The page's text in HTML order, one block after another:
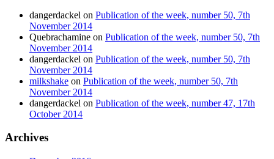
dangerdackel on Publication of the week, number 50, 7th
November 2014
Quebrachamine on Publication of the week, number 50, 7th
November 2014
dangerdackel on Publication of the week, number 50, 7th
November 2014
milkshake on Publication of the week, number 50, 7th
November 2014
dangerdackel on Publication of the week, number 47, 17th
October 2014
Archives